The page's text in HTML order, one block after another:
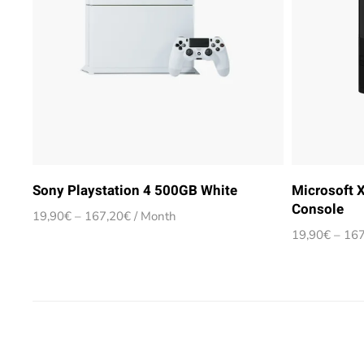
Sony Playstation 4 500GB White
19,90€ – 167,20€Price
/ Month
Microsoft
Console
19,90€ –